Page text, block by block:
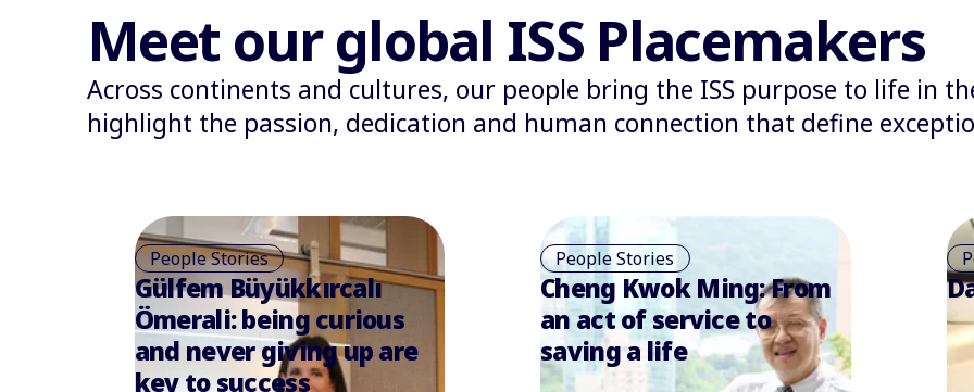
Meet our global ISS Placemakers
Across continents and cultures, our people bring the ISS purpose to life in
highlight the passion, dedication and human connection that define
People Stories
Cheng Kwok Ming: From
an act of service to
saving a life
People Stories
Darwin Lloyd
–